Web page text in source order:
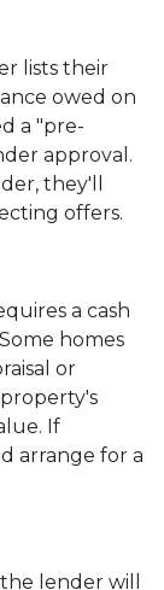
lists their
owed on
a "pre-
approval.
they'll
offers.
a cash
homes
or
If
arrange for a
lender will